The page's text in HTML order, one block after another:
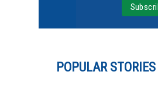
POPULAR STORIES